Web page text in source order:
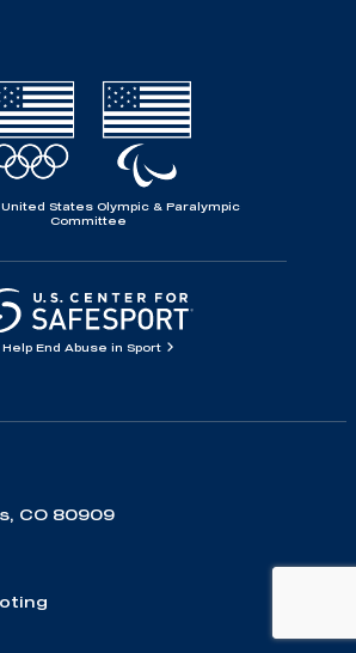
States Olympic & Paralympic
Committee
Help End Abuse in Sport
CO 80909